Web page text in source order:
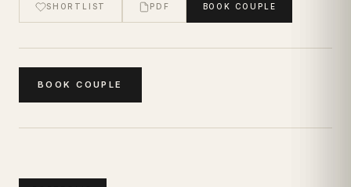
SHORTLIST PDF BOOK COUPLE
BOOKCOUPLE